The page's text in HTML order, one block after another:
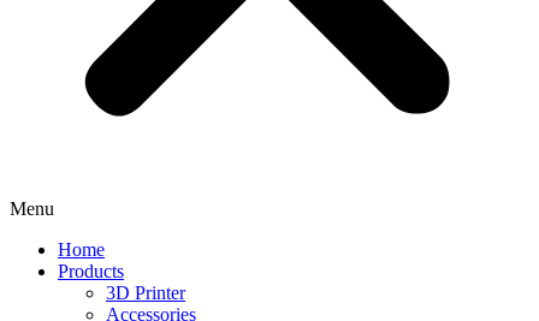
Menu
Home
Products
3D Printer
Accessories